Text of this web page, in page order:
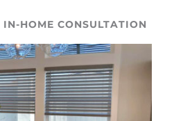
IN-HOME CONSULTATION